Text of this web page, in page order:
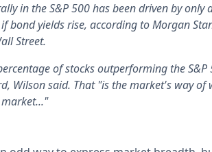
in the S&P 500 has been driven by
bond yields rise, according to Morgan
Street.
of stocks outperforming the
Wilson said. That "is the market's way